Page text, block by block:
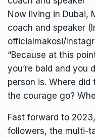
Now living in Dubai,
coach and speaker
officialmakosi/
“Because at this
you’re bald and you
person is. Where
the courage go?
Fast forward to
followers, the multi-